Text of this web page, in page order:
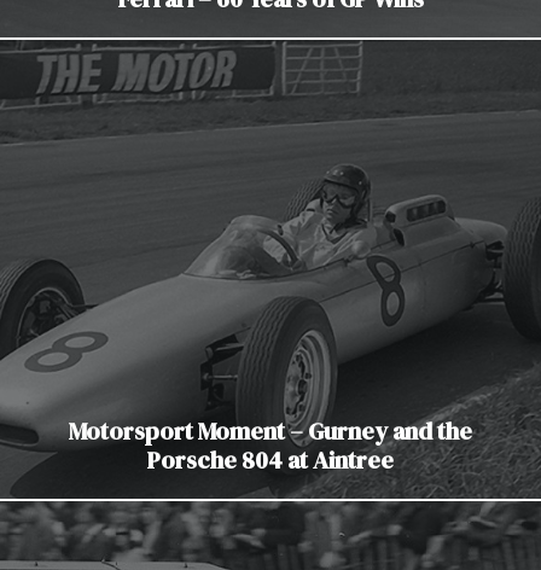
Motorsport Moment – Gurney and the
Porsche 804 at Aintree